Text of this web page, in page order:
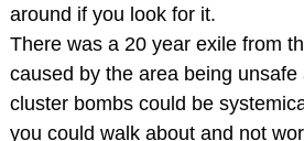
around if you look for it.
There was a 20 year exile from
caused by the area being
cluster bombs could be
you could walk about and not